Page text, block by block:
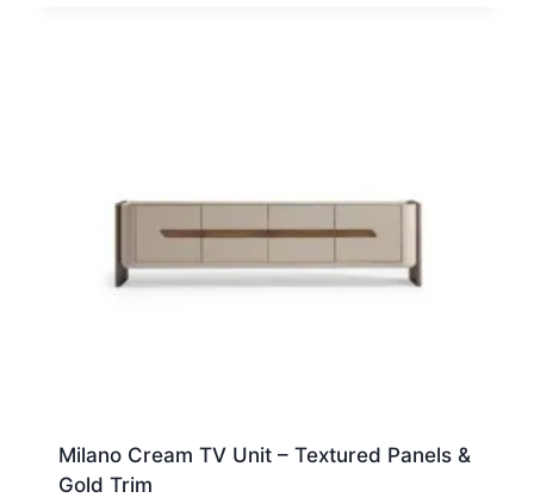
Milano Cream TV Unit – Textured Panels &
Gold Trim